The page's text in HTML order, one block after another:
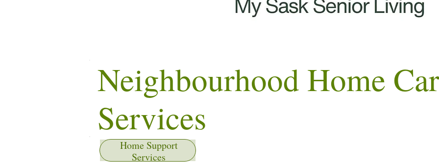
Neighbourhood Home
Services
Home Support
Services